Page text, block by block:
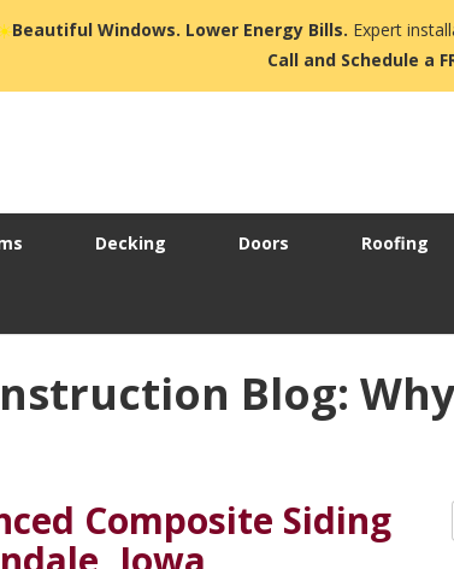
Beautiful Windows. Lower Energy Bills. Expert
Call and Schedule a
Decking Doors Roofing
Blog:
Composite Siding